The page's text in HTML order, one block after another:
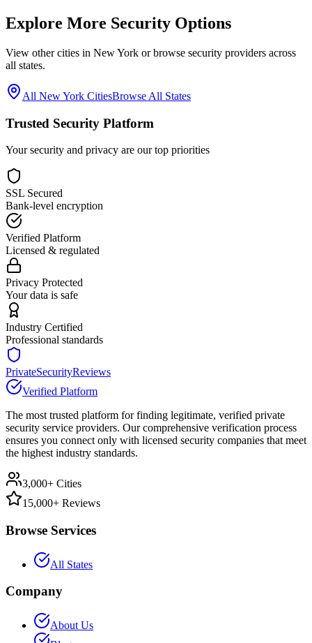
Explore More Security Options
View other cities in New York or browse security providers across
all states.
All New York CitiesBrowse All States
Trusted Security Platform
Your security and privacy are our top priorities
SSL Secured
Bank-level encryption
Verified Platform
Licensed & regulated
Privacy Protected
Your data is safe
Industry Certified
Professional standards
PrivateSecurityReviews
Verified Platform
The most trusted platform for finding legitimate, verified private
security service providers. Our comprehensive verification process
ensures you connect only with licensed security companies that meet
the highest industry standards.
3,000+ Cities
15,000+ Reviews
Browse Services
All States
Company
About Us